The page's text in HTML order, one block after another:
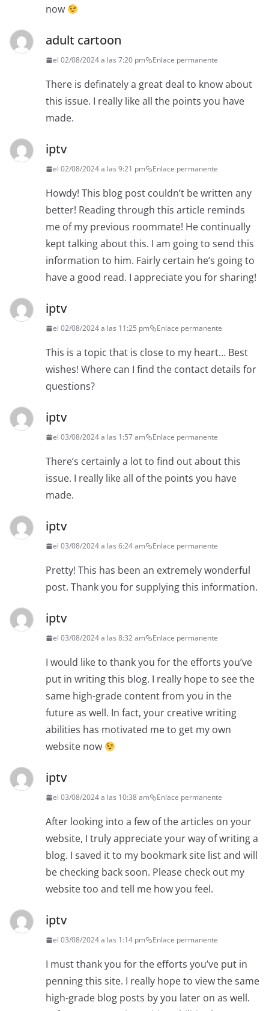
now
adult cartoon
el 02/08/2024 a las 7:20 pm Enlace permanente
There is definately a great deal to know about
this issue. I really like all the points you have
made.
iptv
el 02/08/2024 a las 9:21 pm Enlace permanente
Howdy! This blog post couldn’t be written any
better! Reading through this article reminds
me of my previous roommate! He continually
kept talking about this. I am going to send this
information to him. Fairly certain he’s going to
have a good read. I appreciate you for sharing!
iptv
el 02/08/2024 a las 11:25 pm Enlace permanente
This is a topic that is close to my heart… Best
wishes! Where can I find the contact details for
questions?
iptv
el 03/08/2024 a las 1:57 am Enlace permanente
There’s certainly a lot to find out about this
issue. I really like all of the points you have
made.
iptv
el 03/08/2024 a las 6:24 am Enlace permanente
Pretty! This has been an extremely wonderful
post. Thank you for supplying this information.
iptv
el 03/08/2024 a las 8:32 am Enlace permanente
I would like to thank you for the efforts you’ve
put in writing this blog. I really hope to see the
same high-grade content from you in the
future as well. In fact, your creative writing
abilities has motivated me to get my own
website now
iptv
el 03/08/2024 a las 10:38 am Enlace permanente
After looking into a few of the articles on your
website, I truly appreciate your way of writing a
blog. I saved it to my bookmark site list and will
be checking back soon. Please check out my
website too and tell me how you feel.
iptv
el 03/08/2024 a las 1:14 pm Enlace permanente
I must thank you for the efforts you’ve put in
penning this site. I really hope to view the same
high-grade blog posts by you later on as well.